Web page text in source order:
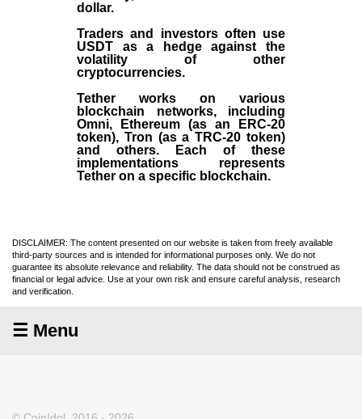
dollar.
Traders and investors often use
USDT as a hedge against the
volatility of other
cryptocurrencies.
Tether works on various
blockchain networks, including
Omni, Ethereum (as an ERC-20
token), Tron (as a TRC-20 token)
and others. Each of these
implementations represents
Tether on a specific blockchain.
DISCLAIMER: The content presented on our website is taken from freely available
third-party sources and is intended for informational purposes only. We do not
guarantee its absolute relevance and reliability. The data should not be construed as
financial or legal advice. Use at your own risk and ensure careful analysis, research
and verification.
☰ Menu